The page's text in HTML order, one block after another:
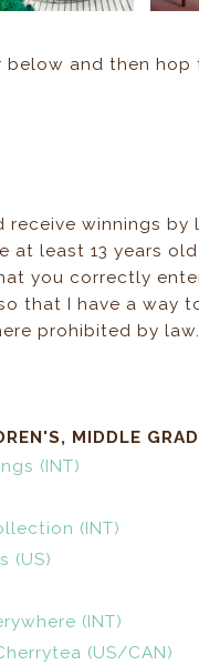
and then
receive winnings by
at least 13 years
you correctly
that I have a way
prohibited by
MIDDLE
(INT)
(INT)
(US)
(INT)
(US/CAN)